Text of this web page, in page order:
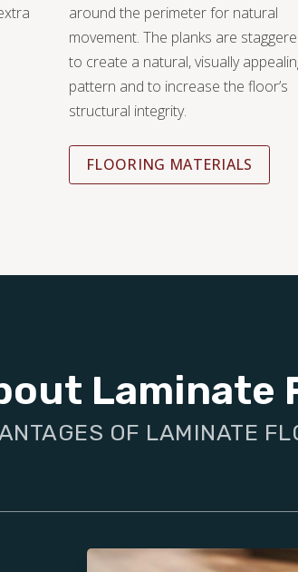
around the perimeter for natural
movement. The planks are
to create a natural, visually
pattern and to increase the floor’s
structural integrity.
FLOORING MATERIALS
Laminate
OF LAMINATE